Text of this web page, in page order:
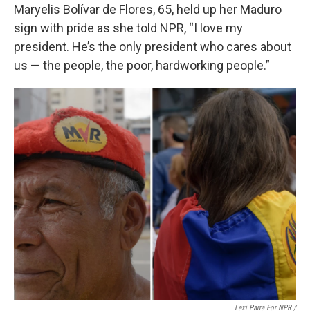
Maryelis Bolívar de Flores, 65, held up her Maduro
sign with pride as she told NPR, “I love my
president. He’s the only president who cares about
us — the people, the poor, hardworking people.”
Lexi Parra For NPR /